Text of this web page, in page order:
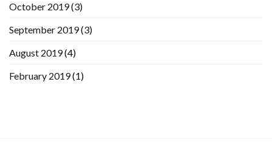
October 2019(3)
September 2019(3)
August 2019(4)
February 2019(1)